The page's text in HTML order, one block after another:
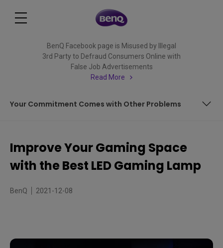
BenQ Facebook page is Misused by Illegal
3rd Party to Defraud Consumers Online with
False Job Advertisements
Read More
Your Commitment Comes with Other Problems
Improve Your Gaming Space
with the Best LED Gaming Lamp
BenQ 2021-12-08